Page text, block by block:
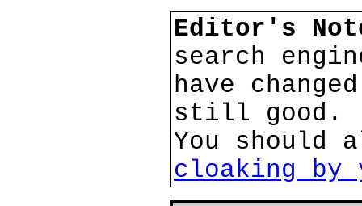
Editor's
search
have
still good.
You should
cloaking by